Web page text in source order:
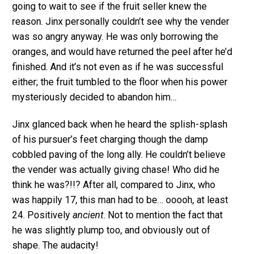
going to wait to see if the fruit seller knew the
reason. Jinx personally couldn’t see why the vender
was so angry anyway. He was only borrowing the
oranges, and would have returned the peel after he’d
finished. And it’s not even as if he was successful
either; the fruit tumbled to the floor when his power
mysteriously decided to abandon him…
Jinx glanced back when he heard the splish-splash
of his pursuer’s feet charging though the damp
cobbled paving of the long ally. He couldn’t believe
the vender was actually giving chase! Who did he
think he was?!!? After all, compared to Jinx, who
was happily 17, this man had to be… ooooh, at least
24. Positively ancient. Not to mention the fact that
he was slightly plump too, and obviously out of
shape. The audacity!